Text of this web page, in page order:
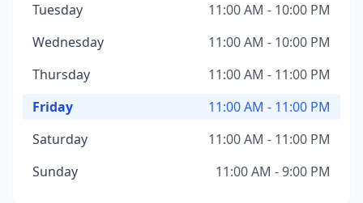
Tuesday
11:00 AM - 10:00 PM
Wednesday
11:00 AM - 10:00 PM
Thursday
11:00 AM - 11:00 PM
Friday
11:00 AM - 11:00 PM
Saturday
11:00 AM - 11:00 PM
Sunday
11:00 AM - 9:00 PM